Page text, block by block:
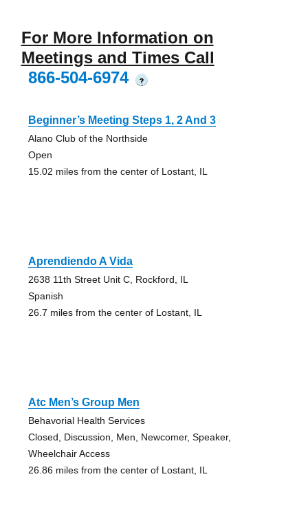
For More Information on
Meetings and Times Call
866-504-6974
?
Beginner’s Meeting Steps 1, 2 And 3
Alano Club of the Northside
Open
15.02 miles from the center of Lostant, IL
Aprendiendo A Vida
2638 11th Street Unit C, Rockford, IL
Spanish
26.7 miles from the center of Lostant, IL
Atc Men’s Group Men
Behavorial Health Services
Closed, Discussion, Men, Newcomer, Speaker,
Wheelchair Access
26.86 miles from the center of Lostant, IL